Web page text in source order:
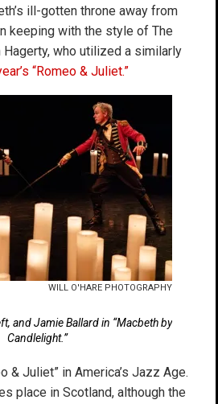
ill-gotten throne away from
keeping with the style of The
Hagerty, who utilized a similarly
“Romeo & Juliet.”
WILL O'HARE PHOTOGRAPHY
and Jamie Ballard in “Macbeth by
Candlelight.”
& Juliet” in America’s Jazz Age.
place in Scotland, although the